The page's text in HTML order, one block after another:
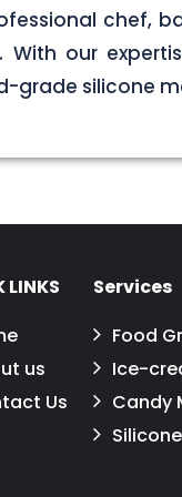
chef,
our
grade silicone
LINKS
us
Us
Services
Food
Ice-
Candy